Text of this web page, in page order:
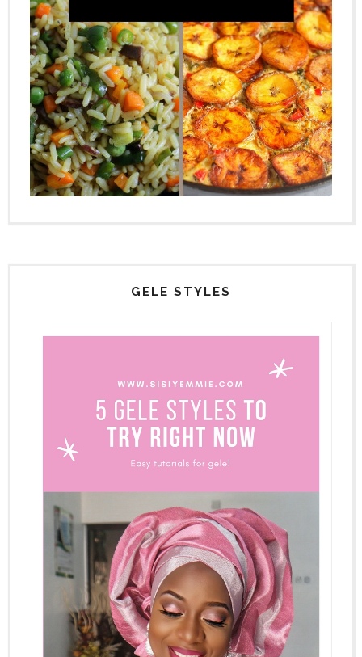
GELE STYLES